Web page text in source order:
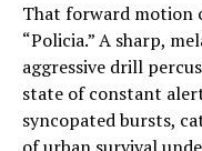
That forward motion
“Policia.” A sharp,
aggressive drill
state of constant
syncopated bursts,